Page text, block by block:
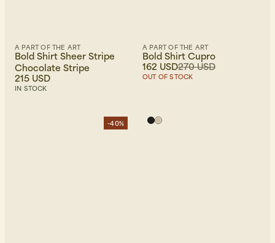
A PART OF THE ART
Bold Shirt Sheer Stripe
Chocolate Stripe
215 USD
IN STOCK
A PART OF THE ART
Bold Shirt Cupro
270 USD
162 USD
OUT OF STOCK
-40%